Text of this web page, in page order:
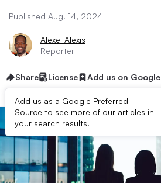
Published Aug. 14, 2024
Alexei Alexis
Reporter
Share License Add us on Google
Add us as a Google Preferred
Source to see more of our articles in
your search results.